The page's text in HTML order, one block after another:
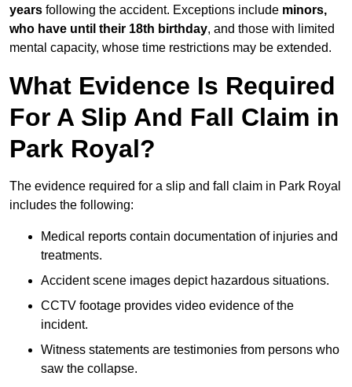
years following the accident. Exceptions include minors,
who have until their 18th birthday, and those with limited
mental capacity, whose time restrictions may be extended.
What Evidence Is Required
For A Slip And Fall Claim in
Park Royal?
The evidence required for a slip and fall claim in Park Royal
includes the following:
Medical reports contain documentation of injuries and
treatments.
Accident scene images depict hazardous situations.
CCTV footage provides video evidence of the
incident.
Witness statements are testimonies from persons who
saw the collapse.